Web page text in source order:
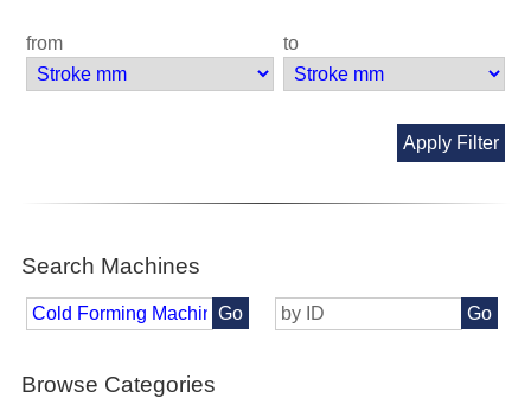
from to
Apply Filter
Search Machines
Go Go
Browse Categories